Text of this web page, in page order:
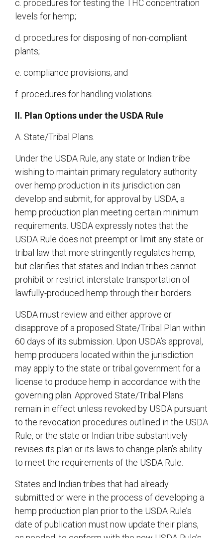
c. procedures for testing the THC concentration
levels for hemp;
d. procedures for disposing of non-compliant
plants;
e. compliance provisions; and
f. procedures for handling violations.
II. Plan Options under the USDA Rule
A. State/Tribal Plans.
Under the USDA Rule, any state or Indian tribe
wishing to maintain primary regulatory authority
over hemp production in its jurisdiction can
develop and submit, for approval by USDA, a
hemp production plan meeting certain minimum
requirements. USDA expressly notes that the
USDA Rule does not preempt or limit any state or
tribal law that more stringently regulates hemp,
but clarifies that states and Indian tribes cannot
prohibit or restrict interstate transportation of
lawfully-produced hemp through their borders.
USDA must review and either approve or
disapprove of a proposed State/Tribal Plan within
60 days of its submission. Upon USDA’s approval,
hemp producers located within the jurisdiction
may apply to the state or tribal government for a
license to produce hemp in accordance with the
governing plan. Approved State/Tribal Plans
remain in effect unless revoked by USDA pursuant
to the revocation procedures outlined in the USDA
Rule, or the state or Indian tribe substantively
revises its plan or its laws to change plan’s ability
to meet the requirements of the USDA Rule.
States and Indian tribes that had already
submitted or were in the process of developing a
hemp production plan prior to the USDA Rule’s
date of publication must now update their plans,